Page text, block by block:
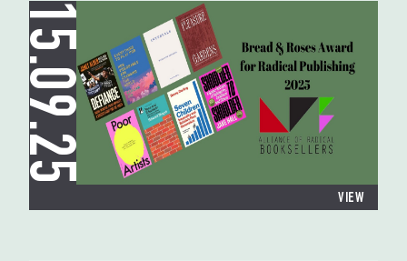
15.09.25
VIEW